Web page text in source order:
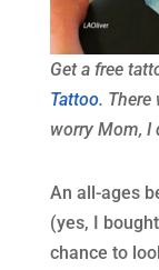
Get a free
Tattoo. There
worry Mom, I
An all-ages
(yes, I
chance to